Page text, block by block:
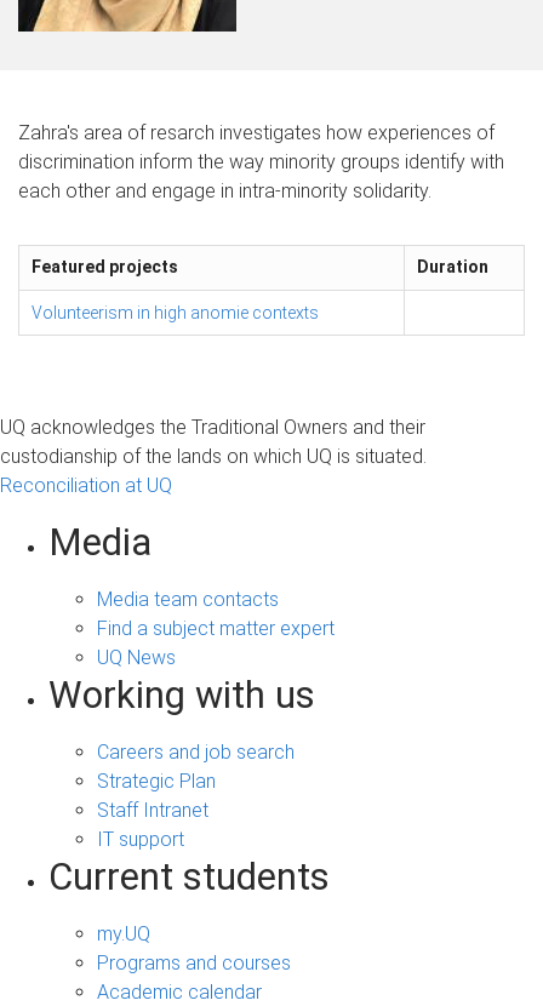
Zahra's area of resarch investigates how experiences of
discrimination inform the way minority groups identify with
each other and engage in intra-minority solidarity.
Featured projects Duration
Volunteerism in high anomie contexts
UQ acknowledges the Traditional Owners and their
custodianship of the lands on which UQ is situated.
Reconciliation at UQ
Media
Media team contacts
Find a subject matter expert
UQ News
Working with us
Careers and job search
Strategic Plan
Staff Intranet
IT support
Current students
my.UQ
Programs and courses
Academic calendar